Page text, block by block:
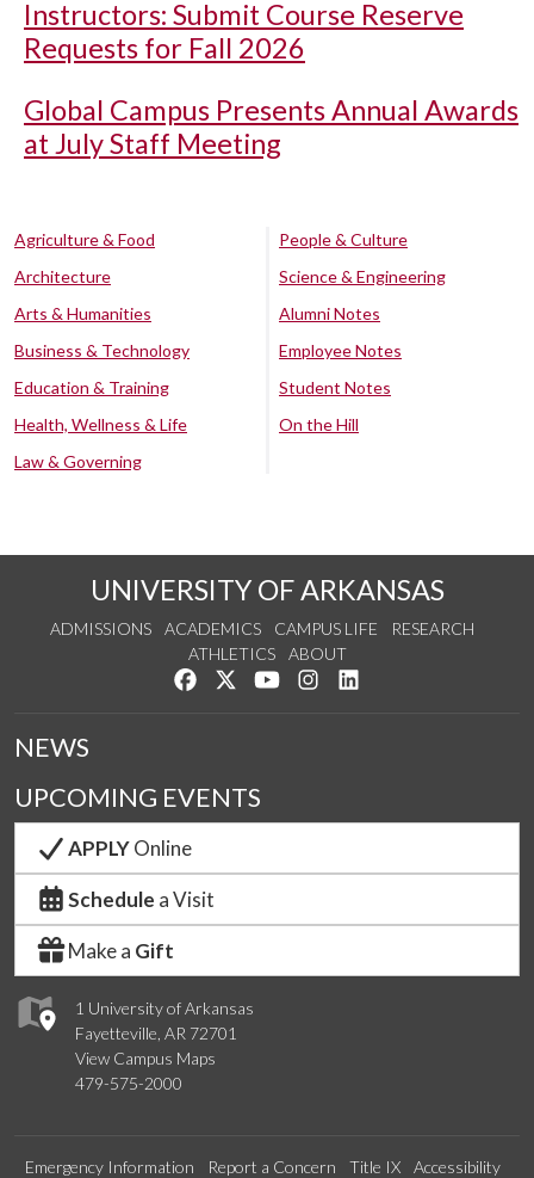
Instructors: Submit Course Reserve
Requests for Fall 2026
Global Campus Presents Annual Awards
at July Staff Meeting
Agriculture & Food
Architecture
Arts & Humanities
Business & Technology
Education & Training
Health, Wellness & Life
Law & Governing
People & Culture
Science & Engineering
Alumni Notes
Employee Notes
Student Notes
On the Hill
UNIVERSITY OF ARKANSAS
ADMISSIONS ACADEMICS CAMPUS LIFE
RESEARCH
ATHLETICS
ABOUT
Like us on Facebook
Follow us on Twitter
Watch us on YouTube
See us on Instagram
1 University of Arkansas
Fayetteville, AR 72701
View Campus Maps
479-575-2000
NEWS
UPCOMING EVENTS
APPLYOnline
Schedule a Visit
Make a Gift
Emergency Information Report a Concern Title IX Accessibility